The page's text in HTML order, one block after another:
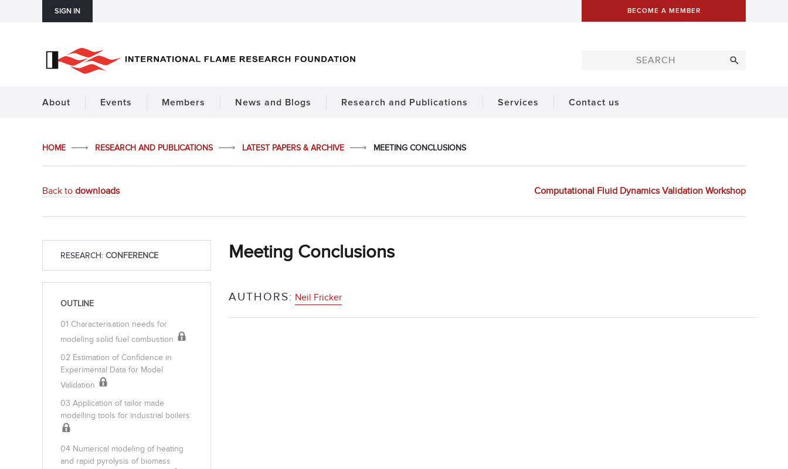
SIGN IN BECOME A MEMBER
About Events Members News and Blogs Research and Publications Services Contact us
HOME RESEARCH AND PUBLICATIONS LATEST PAPERS & ARCHIVE MEETING CONCLUSIONS
Back to downloads Computational Fluid Dynamics Validation Workshop
Meeting Conclusions
AUTHORS: Neil Fricker
RESEARCH: CONFERENCE
OUTLINE
01 Characterisation needs for
modeling solid fuel combustion
02 Estimation of Confidence in
Experimental Data for Model
Validation
03 Application of tailor made
modelling tools for industrial boilers
04 Numerical modeling of heating
and rapid pyrolysis of biomass